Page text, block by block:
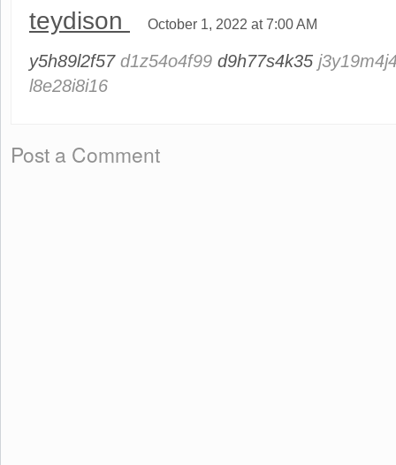
teydison October 1, 2022 at 7:00 AM
y5h89l2f57d1z54o4f99 d9h77s4k35
l8e28i8i16
Post a Comment